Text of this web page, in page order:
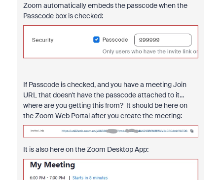
Zoom automatically embeds the passcode when the
Passcode box is checked:
If Passcode is checked, and you have a meeting Join
URL that doesn't have the passcode attached to it...
where are you getting this from? It should be here on
the Zoom Web Portal after you create the meeting:
It is also here on the Zoom Desktop App: